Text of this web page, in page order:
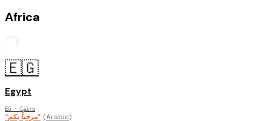
Africa
🇪🇬
Egypt
EG · Cairo
“مرحباً بكم” (Arabic)